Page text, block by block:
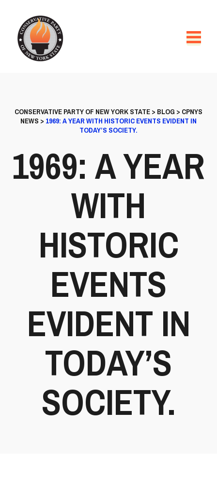
CONSERVATIVE PARTY OF NEW YORK STATE> BLOG > CPNYS
NEWS > 1969: A YEAR WITH HISTORIC EVENTS EVIDENT IN
TODAY’S SOCIETY.
1969: A YEAR
WITH
HISTORIC
EVENTS
EVIDENT IN
TODAY’S
SOCIETY.